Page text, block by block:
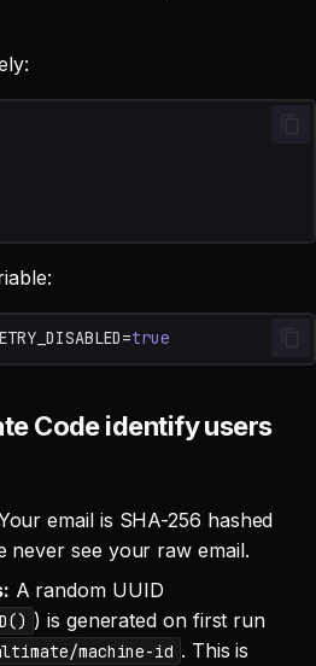
=true
Code identify users
email is SHA-256 hashed
never see your raw email.
A random UUID
) is generated on first run
machine-id . This is